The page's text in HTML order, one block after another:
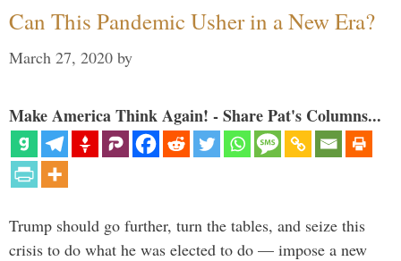
Can This Pandemic Usher in a New Era?
March 27, 2020 by
Make America Think Again! - Share Pat's Columns...
Trump should go further, turn the tables, and seize this
crisis to do what he was elected to do — impose a new